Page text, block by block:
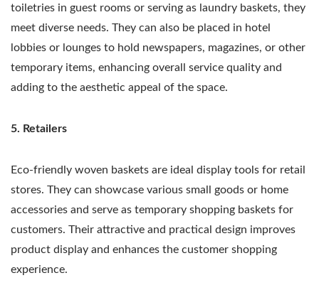
toiletries in guest rooms or serving as laundry baskets, they
meet diverse needs. They can also be placed in hotel
lobbies or lounges to hold newspapers, magazines, or other
temporary items, enhancing overall service quality and
adding to the aesthetic appeal of the space.
5. Retailers
Eco-friendly woven baskets are ideal display tools for retail
stores. They can showcase various small goods or home
accessories and serve as temporary shopping baskets for
customers. Their attractive and practical design improves
product display and enhances the customer shopping
experience.